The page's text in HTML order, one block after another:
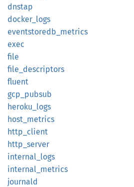
dnstap
docker_ logs
eventstoredb_ metrics
exec
file
file_ descriptors
fluent
gcp_ pubsub
heroku_ logs
host_ metrics
http_ client
http_ server
internal_ logs
internal_ metrics
journald